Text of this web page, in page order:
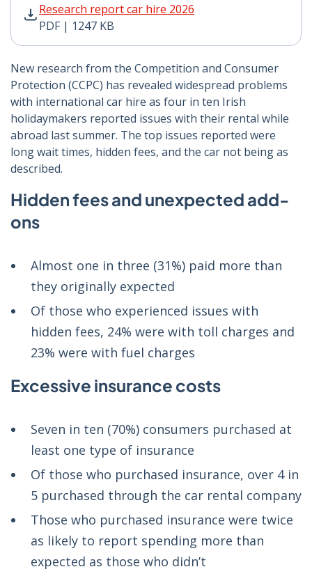
Research report car hire 2026
PDF | 1247 KB
Research report car hire 2026 PDF | 1247 KB - Opens
New research from the Competition and Consumer
Protection (CCPC) has revealed widespread problems
with international car hire as four in ten Irish
holidaymakers reported issues with their rental while
abroad last summer. The top issues reported were
long wait times, hidden fees, and the car not being as
described.
Hidden fees and unexpected add-
ons
Almost one in three (31%) paid more than
they originally expected
Of those who experienced issues with
hidden fees, 24% were with toll charges and
23% were with fuel charges
Excessive insurance costs
Seven in ten (70%) consumers purchased at
least one type of insurance
Of those who purchased insurance, over 4 in
5 purchased through the car rental company
Those who purchased insurance were twice
as likely to report spending more than
expected as those who didn’t